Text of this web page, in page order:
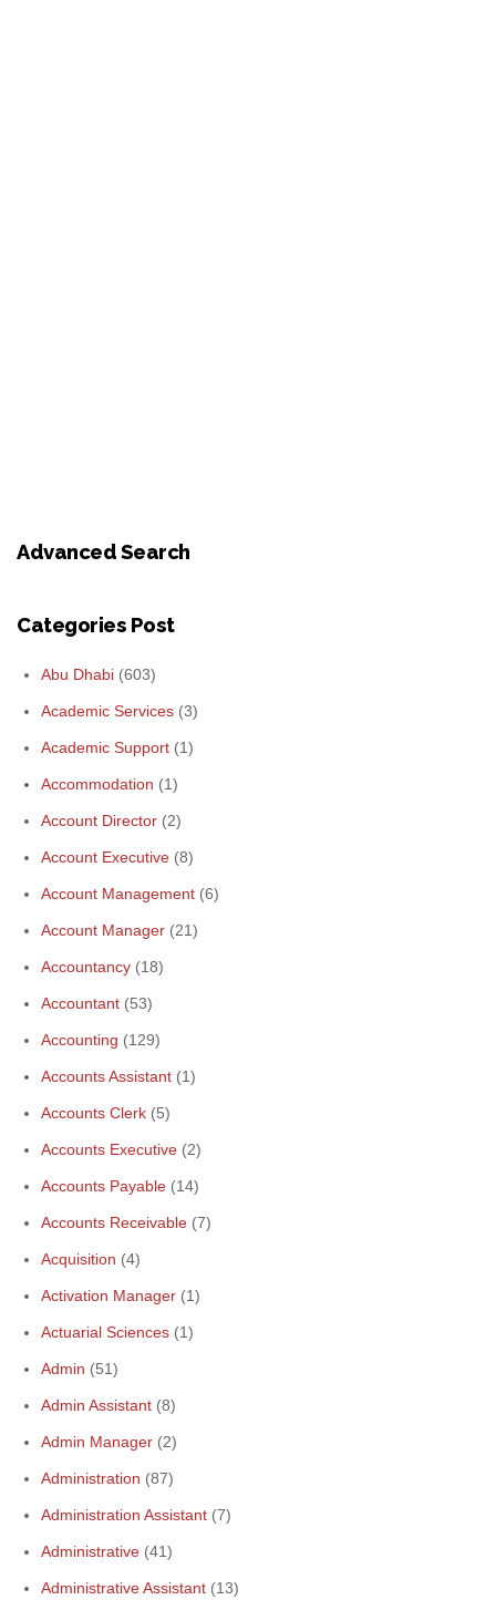
Advanced Search
Categories Post
Abu Dhabi (603)
Academic Services (3)
Academic Support (1)
Accommodation (1)
Account Director (2)
Account Executive (8)
Account Management (6)
Account Manager (21)
Accountancy (18)
Accountant (53)
Accounting (129)
Accounts Assistant (1)
Accounts Clerk (5)
Accounts Executive (2)
Accounts Payable (14)
Accounts Receivable (7)
Acquisition (4)
Activation Manager (1)
Actuarial Sciences (1)
Admin (51)
Admin Assistant (8)
Admin Manager (2)
Administration (87)
Administration Assistant (7)
Administrative (41)
Administrative Assistant (13)